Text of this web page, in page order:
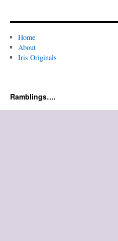
Home
About
Iris Originals
Ramblings….